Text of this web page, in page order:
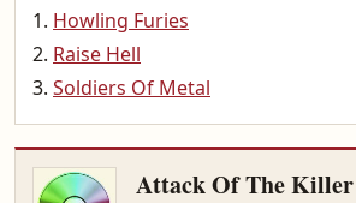
Howling Furies
Raise Hell
Soldiers Of Metal
Attack Of The Killer